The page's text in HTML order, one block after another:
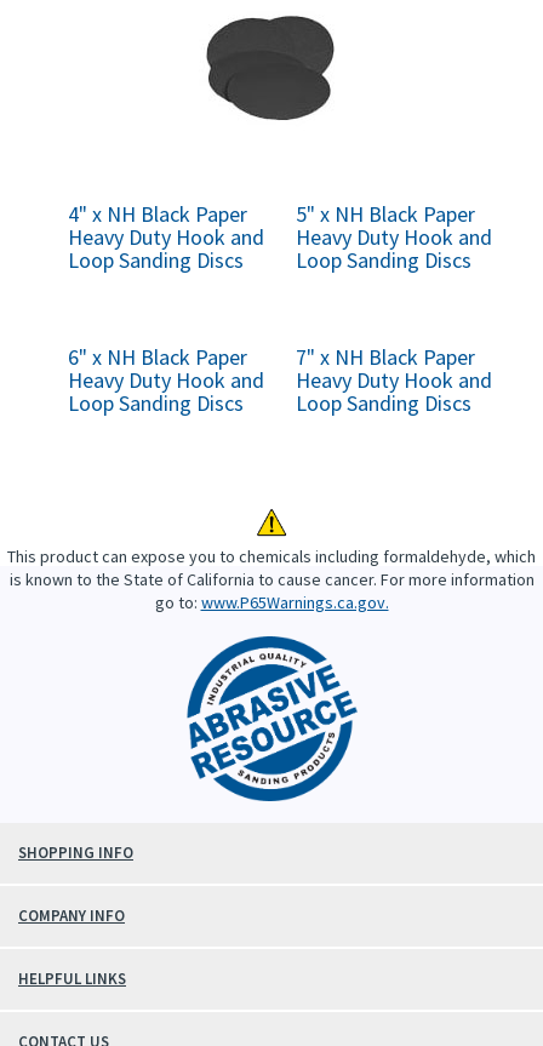
4" x NH Black Paper
Heavy Duty Hook and
Loop Sanding Discs
5" x NH Black Paper
Heavy Duty Hook and
Loop Sanding Discs
6" x NH Black Paper
Heavy Duty Hook and
Loop Sanding Discs
7" x NH Black Paper
Heavy Duty Hook and
Loop Sanding Discs
This product can expose you to chemicals including formaldehyde, which
is known to the State of California to cause cancer. For more information
go to: www.P65Warnings.ca.gov.
SHOPPING INFO
COMPANY INFO
HELPFUL LINKS